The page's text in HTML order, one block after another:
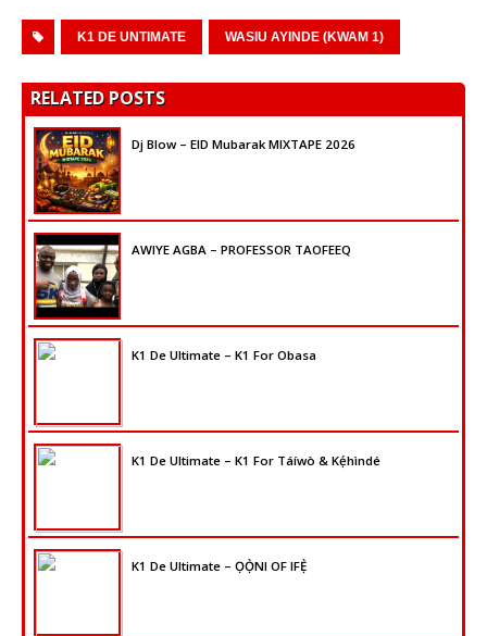
K1 DE UNTIMATE WASIU AYINDE (KWAM 1)
RELATED POSTS
Dj Blow – EID Mubarak MIXTAPE 2026
AWIYE AGBA – PROFESSOR TAOFEEQ
K1 De Ultimate – K1 For Obasa
K1 De Ultimate – K1 For Táíwò & Kẹ́hìndé
K1 De Ultimate – ỌỌ̀NI OF IFẸ̀